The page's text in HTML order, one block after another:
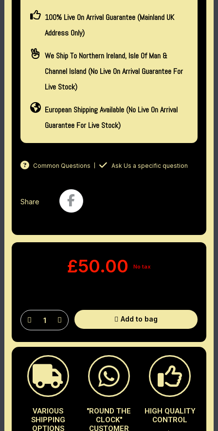
100% Live On Arrival Guarantee (Mainland UK
Address Only)
We Ship To Northern Ireland, Isle Of Man &
Channel Island (no Live On Arrival Guarantee For
Live Stock)
European Shipping Available (No Live On Arrival
Guarantee For Live Stock)
Common Questions Ask Us a specific question
Share
£50.00 No tax
Add to bag
VARIOUS
SHIPPING
OPTIONS
"ROUND THE
CLOCK"
CUSTOMER
HIGH QUALITY
CONTROL